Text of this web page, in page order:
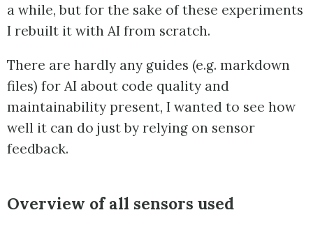
a while, but for the sake of these experiments
I rebuilt it with AI from scratch.
There are hardly any guides (e.g. markdown
files) for AI about code quality and
maintainability present, I wanted to see how
well it can do just by relying on sensor
feedback.
Overview of all sensors used